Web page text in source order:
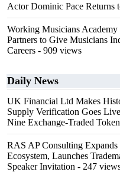
Actor Dominic Pace Returns
Working Musicians
Partners to Give Musicians
Careers - 909 views
Daily News
UK Financial Ltd Makes
Supply Verification Goes
Nine Exchange-Traded
RAS AP Consulting
Ecosystem, Launches
Speaker Invitation - 247